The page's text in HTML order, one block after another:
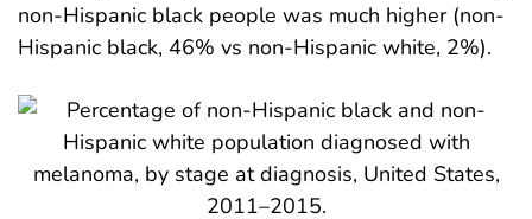
non-Hispanic black people was much higher (non-
Hispanic black, 46% vs non-Hispanic white, 2%).